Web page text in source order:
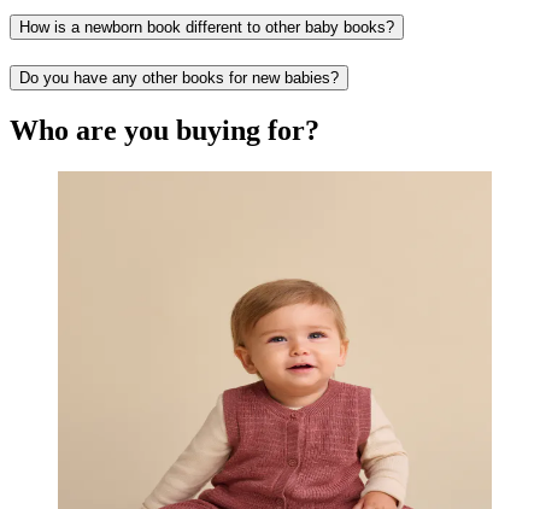
How is a newborn book different to other baby books?
Do you have any other books for new babies?
Who are you buying for?